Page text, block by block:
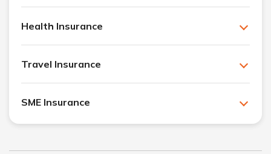
Health Insurance
Travel Insurance
SME Insurance